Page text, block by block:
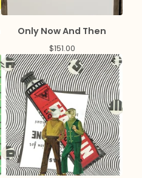
Only Now And Then
$151.00